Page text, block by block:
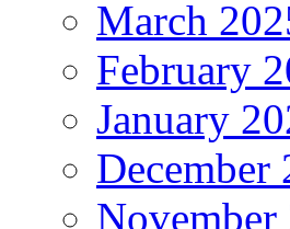
March
February
January
December
November